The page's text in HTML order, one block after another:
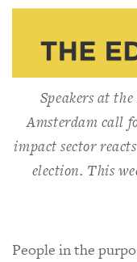
Speakers at
Amsterdam call
impact sector
election. This
People in the